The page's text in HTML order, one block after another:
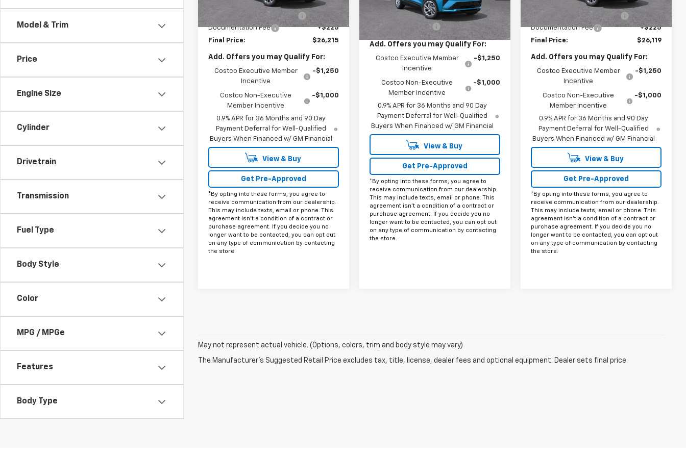
Model & Trim
Price
Engine Size
Cylinder
Drivetrain
Transmission
Fuel Type
Body Style
Color
MPG / MPGe
Features
Body Type
Ext.$29,990
Price reduction below MSRP:
-$4,000
Documentation Fee
+$225
Final Price:
$26,215
Add. Offers you may Qualify For:
Costco Executive Member
Incentive
-$1,250
Costco Non-Executive
Member Incentive
-$1,000
0.9% APR for 36 Months and 90 Day
Payment Deferral for Well-Qualified
Buyers When Financed w/ GM Financial
View & Buy
Get Pre-Approved
*By opting into these forms, you agree to
receive communication from our dealership.
This may include texts, email or phone. This
agreement isn't a condition of a contract or
purchase agreement. If you decide you no
longer want to be contacted, you can opt out
on any type of communication by contacting
the store.
Less
$28,995
Documentation Fee
+$225
Add. Offers you may Qualify For:
Costco Executive Member
Incentive
-$1,250
Costco Non-Executive
Member Incentive
-$1,000
0.9% APR for 36 Months and 90 Day
Payment Deferral for Well-Qualified
Buyers When Financed w/ GM Financial
View & Buy
Get Pre-Approved
*By opting into these forms, you agree to
receive communication from our dealership.
This may include texts, email or phone. This
agreement isn't a condition of a contract or
purchase agreement. If you decide you no
longer want to be contacted, you can opt out
on any type of communication by contacting
the store.
Ext.
$29,894
Price reduction below MSRP:
-$4,000
Documentation Fee
+$225
Final Price:
$26,119
Add. Offers you may Qualify For:
Costco Executive Member
Incentive
-$1,250
Costco Non-Executive
Member Incentive
-$1,000
0.9% APR for 36 Months and 90 Day
Payment Deferral for Well-Qualified
Buyers When Financed w/ GM Financial
View & Buy
Get Pre-Approved
*By opting into these forms, you agree to
receive communication from our dealership.
This may include texts, email or phone. This
agreement isn't a condition of a contract or
purchase agreement. If you decide you no
longer want to be contacted, you can opt out
on any type of communication by contacting
the store.
May not represent actual vehicle. (Options, colors, trim and body style may vary)
The Manufacturer's Suggested Retail Price excludes tax, title, license, dealer fees and optional equipment. Dealer sets final price.